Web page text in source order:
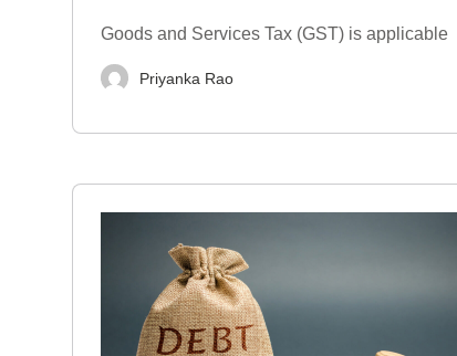
Exemption 2026
Goods and Services Tax (GST) is applicable
Priyanka Rao